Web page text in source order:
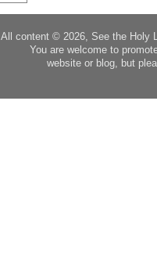
All content © 2026, See the Holy
You are welcome to
website or blog, but